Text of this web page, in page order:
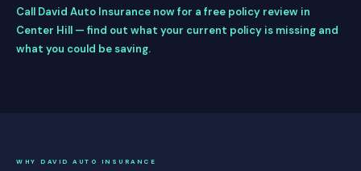
Call David Auto Insurance now for a free policy review in
Center Hill — find out what your current policy is missing and
what you could be saving.
WHY DAVID AUTO INSURANCE